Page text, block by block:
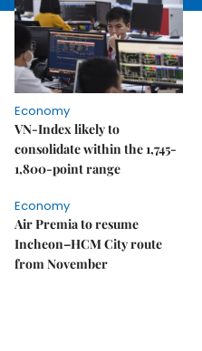
Economy
VN-Index likely to
consolidate within the 1,745-
1,800-point range
Economy
Air Premia to resume
Incheon–HCM City route
from November